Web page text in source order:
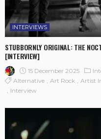
INTERVIEWS
STUBBORNLY ORIGINAL: THE
[INTERVIEW]
15 December 2025
Alternative
Art Rock Artist
Interview